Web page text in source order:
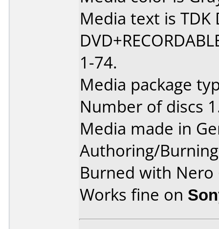
Media text is TDK
1-74.
Media package
Number of discs
Media made in
Authoring/
Burned with Nero
Works fine on